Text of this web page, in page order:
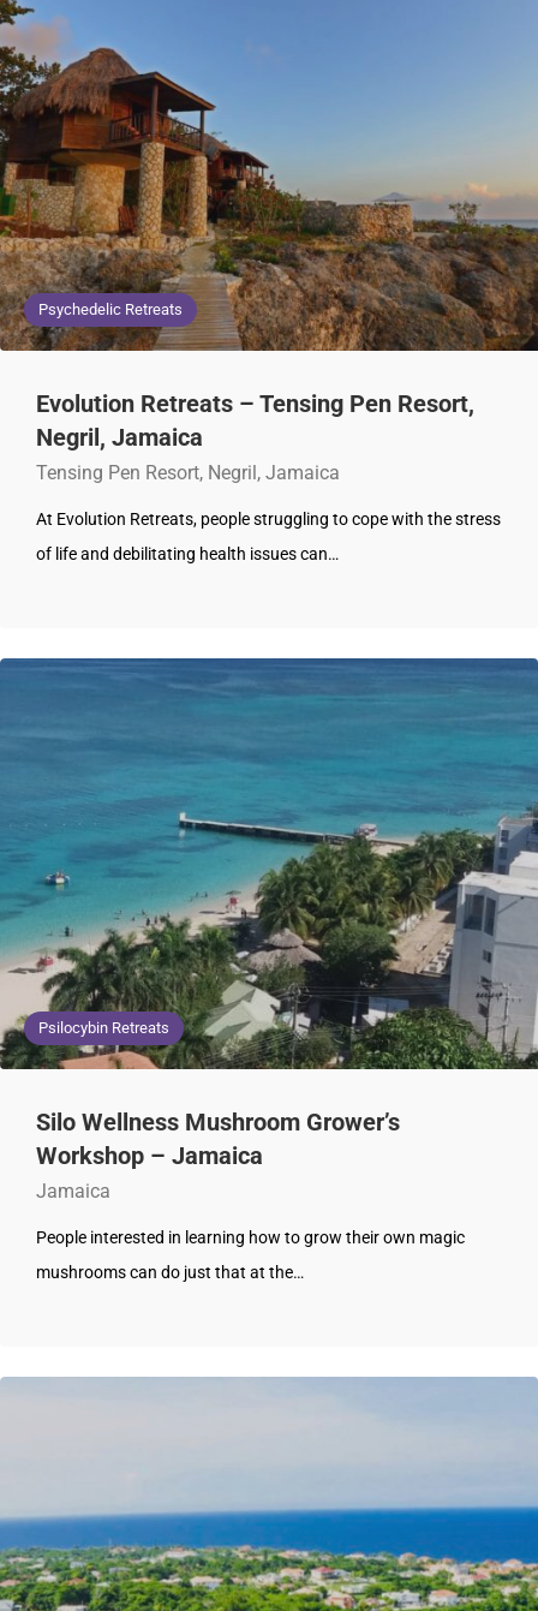
Psychedelic Retreats
Evolution Retreats – Tensing Pen Resort,
Negril, Jamaica
Tensing Pen Resort, Negril, Jamaica
At Evolution Retreats, people struggling to cope with the stress
of life and debilitating health issues can…
Psilocybin Retreats
Silo Wellness Mushroom Grower’s
Workshop – Jamaica
Jamaica
People interested in learning how to grow their own magic
mushrooms can do just that at the…